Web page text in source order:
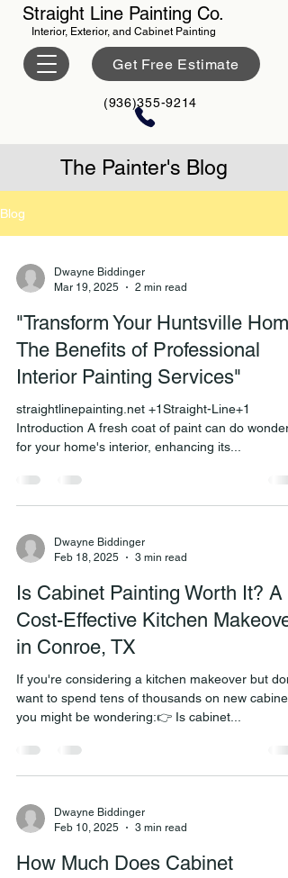
Straight Line Painting Co.
Interior, Exterior, and Cabinet Painting
Get Free Estimate
(936)355-9214
The Painter's Blog
Blog
Dwayne Biddinger
Mar 19, 2025
2 min read
"Transform Your Huntsville
The Benefits of Professional
Interior Painting Services"​
straightlinepainting.net +1Straight-Line+1
Introduction A fresh coat of paint can do wonders
for your home's interior, enhancing its...
Dwayne Biddinger
Feb 18, 2025
3 min read
Is Cabinet Painting Worth It? A
Cost-Effective Kitchen Makeover
in Conroe, TX
If you're considering a kitchen makeover but don’t
want to spend tens of thousands on new
you might be wondering:👉 Is cabinet...
Dwayne Biddinger
Feb 10, 2025
3 min read
How Much Does Cabinet